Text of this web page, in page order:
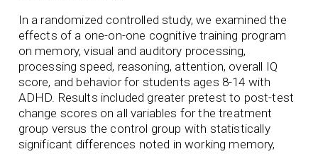
In a randomized controlled study, we examined the
effects of a one-on-one cognitive training program
on memory, visual and auditory processing,
processing speed, reasoning, attention, overall IQ
score, and behavior for students ages 8-14 with
ADHD. Results included greater pretest to post-test
change scores on all variables for the treatment
group versus the control group with statistically
significant differences noted in working memory,